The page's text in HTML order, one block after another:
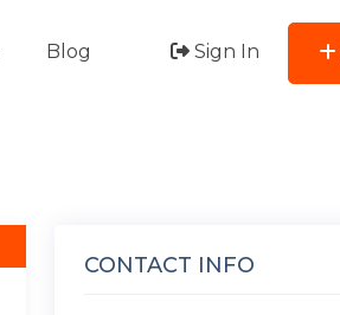
Blog Sign In
CONTACT INFO